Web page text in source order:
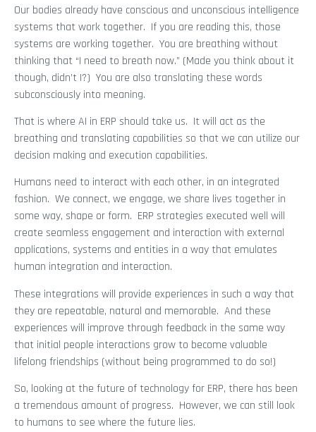
Our bodies already have conscious and unconscious intelligence
systems that work together. If you are reading this, those
systems are working together. You are breathing without
thinking that “I need to breath now.” (Made you think about it
though, didn’t I?) You are also translating these words
subconsciously into meaning.
That is where AI in ERP should take us. It will act as the
breathing and translating capabilities so that we can utilize our
decision making and execution capabilities.
Humans need to interact with each other, in an integrated
fashion. We connect, we engage, we share lives together in
some way, shape or form. ERP strategies executed well will
create seamless engagement and interaction with external
applications, systems and entities in a way that emulates
human integration and interaction.
These integrations will provide experiences in such a way that
they are repeatable, natural and memorable. And these
experiences will improve through feedback in the same way
that initial people interactions grow to become valuable
lifelong friendships (without being programmed to do so!)
So, looking at the future of technology for ERP, there has been
a tremendous amount of progress. However, we can still look
to humans to see where the future lies.